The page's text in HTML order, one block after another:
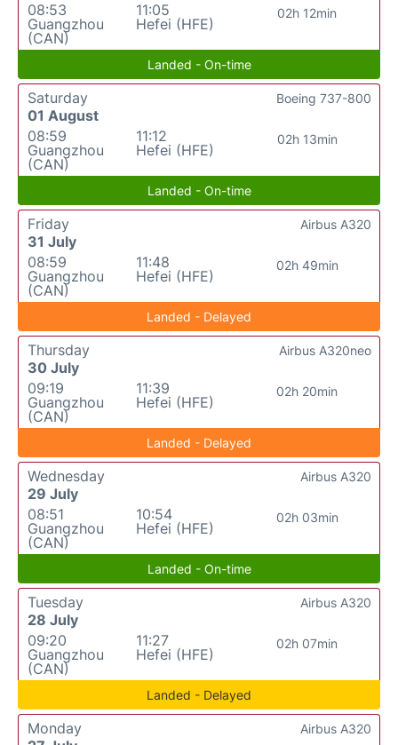
08:53
Guangzhou
(CAN)
11:05
Hefei (HFE)
02h 12min
Landed - On-time
Saturday
01 August
08:59
Guangzhou
(CAN)
11:12
Hefei (HFE)
02h 13min
Boeing 737-800
Landed - On-time
Friday
31 July
08:59
Guangzhou
(CAN)
11:48
Hefei (HFE)
02h 49min
Airbus A320
Landed - Delayed
Thursday
30 July
09:19
Guangzhou
(CAN)
11:39
Hefei (HFE)
02h 20min
Airbus A320neo
Landed - Delayed
Wednesday
29 July
08:51
Guangzhou
(CAN)
10:54
Hefei (HFE)
02h 03min
Airbus A320
Landed - On-time
Tuesday
28 July
09:20
Guangzhou
(CAN)
11:27
Hefei (HFE)
02h 07min
Airbus A320
Landed - Delayed
Monday
Airbus A320